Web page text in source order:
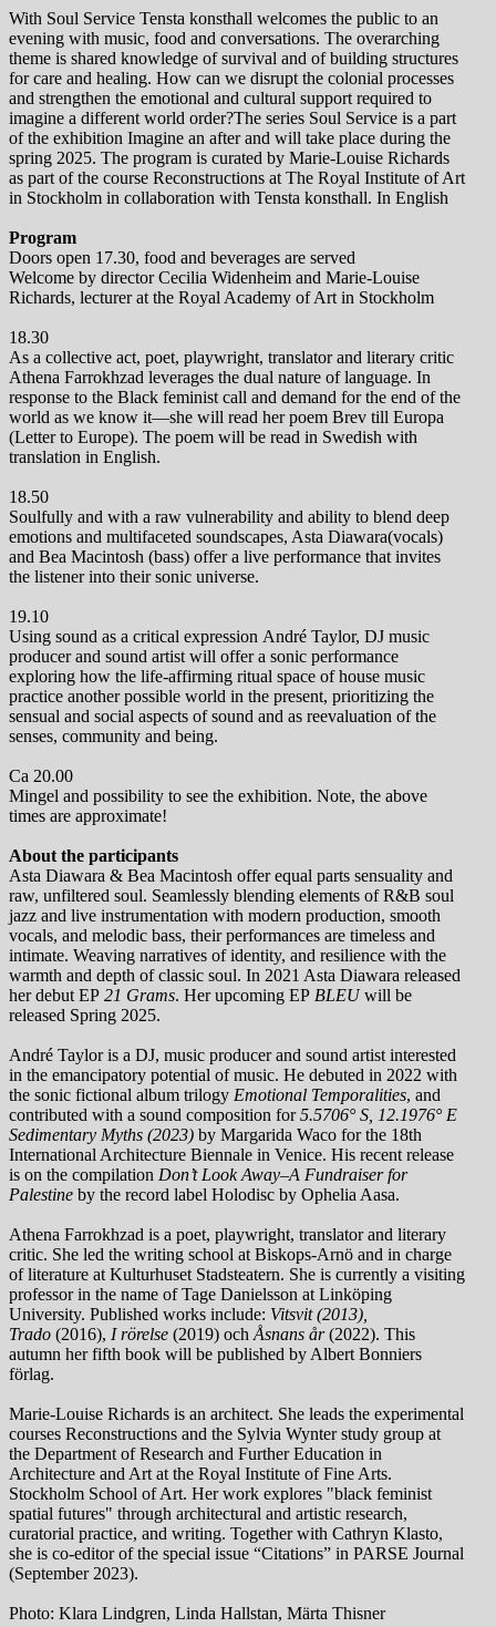
With Soul Service Tensta konsthall welcomes the public to an
evening with music, food and conversations. The overarching
theme is shared knowledge of survival and of building structures
for care and healing. How can we disrupt the colonial processes
and strengthen the emotional and cultural support required to
imagine a different world order?The series Soul Service is a part
of the exhibition Imagine an after and will take place during the
spring 2025. The program is curated by Marie-Louise Richards
as part of the course Reconstructions at The Royal Institute of Art
in Stockholm in collaboration with Tensta konsthall. In English
Program
Doors open 17.30, food and beverages are served
Welcome by director Cecilia Widenheim and Marie-Louise
Richards, lecturer at the Royal Academy of Art in Stockholm
18.30
As a collective act, poet, playwright, translator and literary critic
Athena Farrokhzad leverages the dual nature of language. In
response to the Black feminist call and demand for the end of the
world as we know it—she will read her poem Brev till Europa
(Letter to Europe). The poem will be read in Swedish with
translation in English.
18.50
Soulfully and with a raw vulnerability and ability to blend deep
emotions and multifaceted soundscapes, Asta Diawara(vocals)
and Bea Macintosh (bass) offer a live performance that invites
the listener into their sonic universe.
19.10
Using sound as a critical expression André Taylor, DJ music
producer and sound artist will offer a sonic performance
exploring how the life-affirming ritual space of house music
practice another possible world in the present, prioritizing the
sensual and social aspects of sound and as reevaluation of the
senses, community and being.
Ca 20.00
Mingel and possibility to see the exhibition. Note, the above
times are approximate!
About the participants
Asta Diawara & Bea Macintosh offer equal parts sensuality and
raw, unfiltered soul. Seamlessly blending elements of R&B soul
jazz and live instrumentation with modern production, smooth
vocals, and melodic bass, their performances are timeless and
intimate. Weaving narratives of identity, and resilience with the
warmth and depth of classic soul. In 2021 Asta Diawara released
her debut EP 21 Grams. Her upcoming EP BLEUwill be
released Spring 2025.
André Taylor is a DJ, music producer and sound artist interested
in the emancipatory potential of music. He debuted in 2022 with
the sonic fictional album trilogy Emotional Temporalities, and
contributed with a sound composition for5.5706° S, 12.1976° E
Sedimentary Myths (2023) by Margarida Waco for the 18th
International Architecture Biennale in Venice. His recent release
is on the compilation Don’t Look Away–A Fundraiser for
Palestine by the record label Holodisc by Ophelia Aasa.
Athena Farrokhzad is a poet, playwright, translator and literary
critic. She led the writing school at Biskops-Arnö and in charge
of literature at Kulturhuset Stadsteatern. She is currently a visiting
professor in the name of Tage Danielsson at Linköping
University. Published works include: Vitsvit (2013),
Trado (2016), I rörelse (2019) och Åsnans år(2022). This
autumn her fifth book will be published by Albert Bonniers
förlag.
Marie-Louise Richards is an architect. She leads the experimental
courses Reconstructions and the Sylvia Wynter study group at
the Department of Research and Further Education in
Architecture and Art at the Royal Institute of Fine Arts.
Stockholm School of Art. Her work explores "black feminist
spatial futures" through architectural and artistic research,
curatorial practice, and writing. Together with Cathryn Klasto,
she is co-editor of the special issue “Citations” in PARSE Journal
(September 2023).
Photo: Klara Lindgren, Linda Hallstan, Märta Thisner